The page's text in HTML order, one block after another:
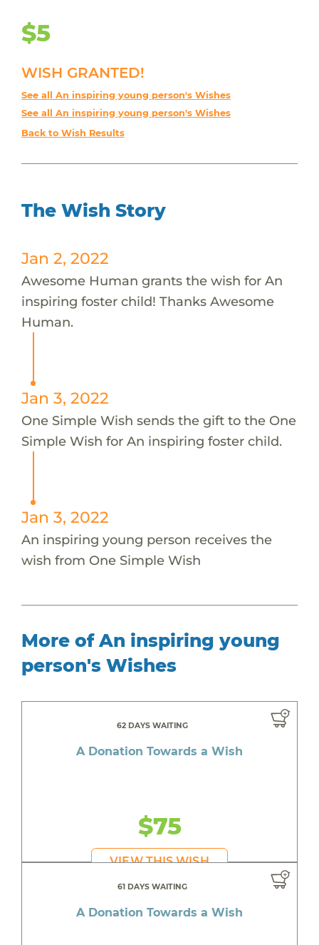
$5
WISH GRANTED!
See all An inspiring young person's Wishes
See all An inspiring young person's Wishes
Back to Wish Results
The Wish Story
Jan 2, 2022
Awesome Human grants the wish for An
inspiring foster child! Thanks Awesome
Human.
Jan 3, 2022
One Simple Wish sends the gift to the One
Simple Wish for An inspiring foster child.
Jan 3, 2022
An inspiring young person receives the
wish from One Simple Wish
More of An inspiring young
person's Wishes
62 DAYS WAITING
A Donation Towards a Wish
$75
VIEW THIS WISH
61 DAYS WAITING
A Donation Towards a Wish